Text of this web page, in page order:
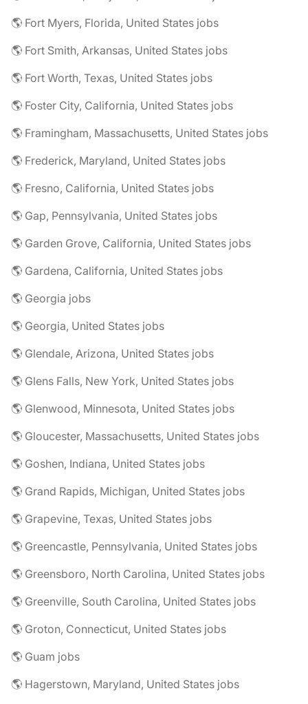
🌎 Fort Myers, Florida, United States jobs
🌎 Fort Smith, Arkansas, United States jobs
🌎 Fort Worth, Texas, United States jobs
🌎 Foster City, California, United States jobs
🌎 Framingham, Massachusetts, United States jobs
🌎 Frederick, Maryland, United States jobs
🌎 Fresno, California, United States jobs
🌎 Gap, Pennsylvania, United States jobs
🌎 Garden Grove, California, United States jobs
🌎 Gardena, California, United States jobs
🌎 Georgia jobs
🌎 Georgia, United States jobs
🌎 Glendale, Arizona, United States jobs
🌎 Glens Falls, New York, United States jobs
🌎 Glenwood, Minnesota, United States jobs
🌎 Gloucester, Massachusetts, United States jobs
🌎 Goshen, Indiana, United States jobs
🌎 Grand Rapids, Michigan, United States jobs
🌎 Grapevine, Texas, United States jobs
🌎 Greencastle, Pennsylvania, United States jobs
🌎 Greensboro, North Carolina, United States jobs
🌎 Greenville, South Carolina, United States jobs
🌎 Groton, Connecticut, United States jobs
🌎 Guam jobs
🌎 Hagerstown, Maryland, United States jobs